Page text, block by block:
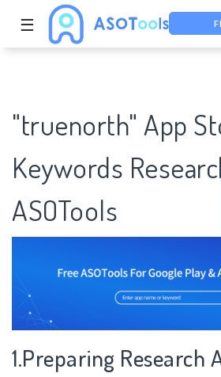
☰
"truenorth" App
Keywords
ASOTools
1.Preparing Research